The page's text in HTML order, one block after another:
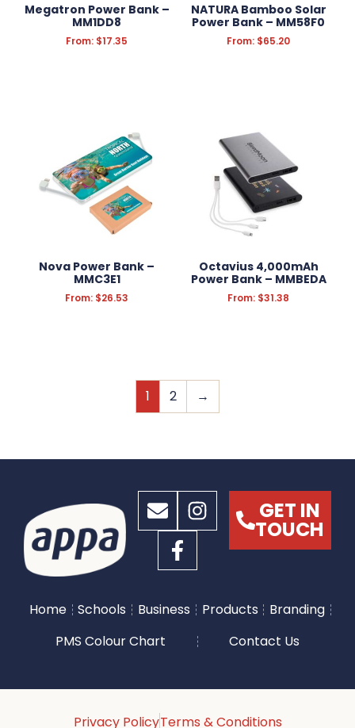
Megatron Power Bank –
MM1DD8
From: $17.35
NATURA Bamboo Solar
Power Bank – MM58F0
From: $65.20
Nova Power Bank –
MMC3E1
From: $26.53
Octavius 4,000mAh
Power Bank – MMBEDA
From: $31.38
1 2 →
GET IN
TOUCH
Home Schools Business Products
Branding
PMS Colour Chart
Contact Us
Privacy PolicyTerms & Conditions